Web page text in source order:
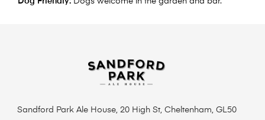
Sandford Park Ale House, 20 High St, Cheltenham, GL50